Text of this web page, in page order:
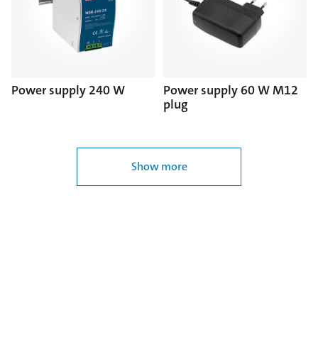
Power supply 240 W
Power supply 60 W M12
plug
Show more